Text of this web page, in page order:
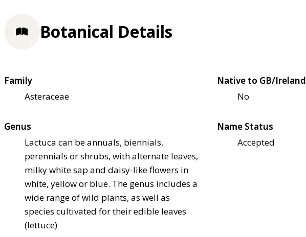
Botanical Details
Family
Asteraceae
Native to GB/Ireland
No
Genus
Lactuca can be annuals, biennials,
perennials or shrubs, with alternate leaves,
milky white sap and daisy-like flowers in
white, yellow or blue. The genus includes a
wide range of wild plants, as well as
species cultivated for their edible leaves
(lettuce)
Name Status
Accepted